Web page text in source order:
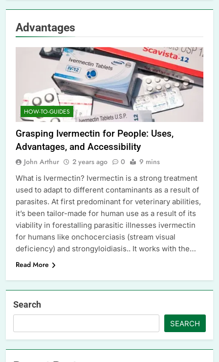
Advantages
HOW-TO-GUIDES
Grasping Ivermectin for People: Uses,
Advantages, and Accessibility
John Arthur 2 years ago 0 9 mins
What is Ivermectin? Ivermectin is a strong treatment
used to adapt to different contaminants as a result of
parasites. At first predominant for veterinary abilities,
it’s been tailor-made for human use as a result of its
viability in forestalling parasitic illnesses ivermectin
for humans like onchocerciasis (stream visual
deficiency) and strongyloidiasis.. It works with the…
Read More
Search
SEARCH